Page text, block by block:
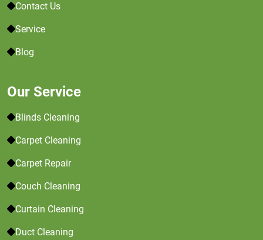
Contact Us
Service
Blog
Our Service
Blinds Cleaning
Carpet Cleaning
Carpet Repair
Couch Cleaning
Curtain Cleaning
Duct Cleaning